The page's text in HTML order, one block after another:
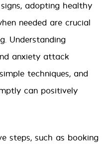
adopting healthy
needed are crucial
Understanding
anxiety attack
techniques, and
can positively
steps, such as booking